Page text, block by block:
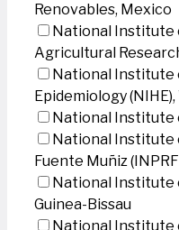
Renovables, Mexico
National Institute
Agricultural
National Institute
Epidemiology
National Institute
National Institute
Fuente Muñiz
National Institute
Guinea-Bissau
National Institute